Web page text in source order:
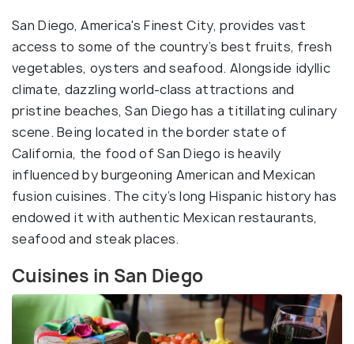
San Diego, America's Finest City, provides vast
access to some of the country’s best fruits, fresh
vegetables, oysters and seafood. Alongside idyllic
climate, dazzling world-class attractions and
pristine beaches, San Diego has a titillating culinary
scene. Being located in the border state of
California, the food of San Diego is heavily
influenced by burgeoning American and Mexican
fusion cuisines. The city’s long Hispanic history has
endowed it with authentic Mexican restaurants,
seafood and steak places.
Cuisines in San Diego